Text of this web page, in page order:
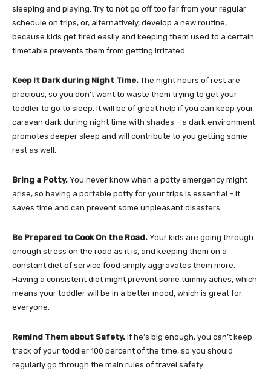
sleeping and playing. Try to not go off too far from your regular
schedule on trips, or, alternatively, develop a new routine,
because kids get tired easily and keeping them used to a certain
timetable prevents them from getting irritated.
Keep It Dark during Night Time. The night hours of rest are
precious, so you don’t want to waste them trying to get your
toddler to go to sleep. It will be of great help if you can keep your
caravan dark during night time with shades – a dark environment
promotes deeper sleep and will contribute to you getting some
rest as well.
Bring a Potty. You never know when a potty emergency might
arise, so having a portable potty for your trips is essential – it
saves time and can prevent some unpleasant disasters.
Be Prepared to Cook On the Road. Your kids are going through
enough stress on the road as it is, and keeping them on a
constant diet of service food simply aggravates them more.
Having a consistent diet might prevent some tummy aches, which
means your toddler will be in a better mood, which is great for
everyone.
Remind Them about Safety. If he’s big enough, you can’t keep
track of your toddler 100 percent of the time, so you should
regularly go through the main rules of travel safety.